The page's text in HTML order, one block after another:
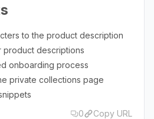
to the product description
product descriptions
onboarding process
private collections page
0
Copy URL